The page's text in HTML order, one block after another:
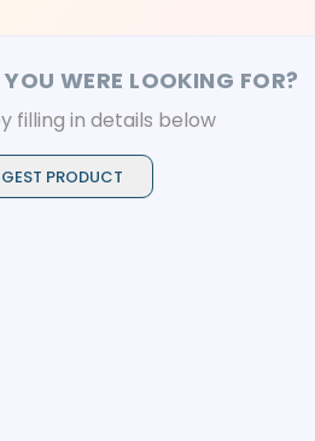
WERE LOOKING FOR?
filling in details below
PRODUCT